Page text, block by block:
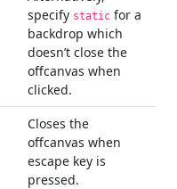
specify static for a
backdrop which
doesn’t close the
offcanvas when
clicked.
Closes the
offcanvas when
escape key is
pressed.